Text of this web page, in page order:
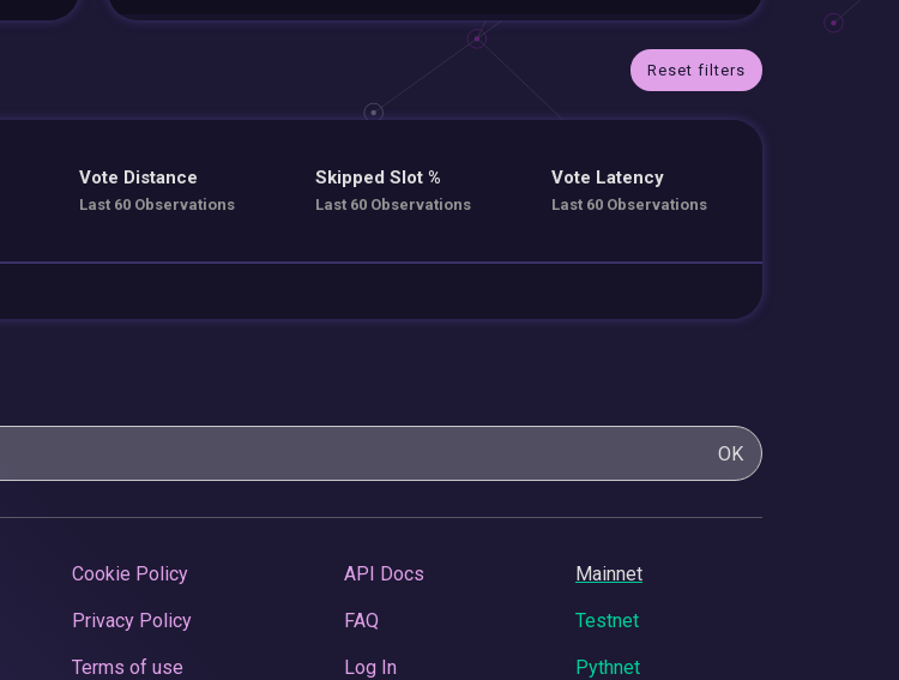
Reset filters
Vote Distance
Last 60 Observations
Skipped Slot %
Last 60 Observations
Vote Latency
Last 60 Observations
OK
Cookie Policy
Privacy Policy
Terms of use
API Docs
FAQ
Log In
Mainnet
Testnet
Pythnet